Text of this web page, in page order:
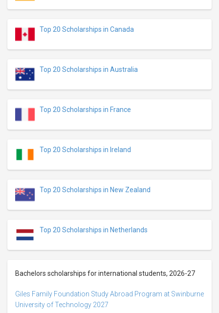
Top 20 Scholarships in Canada
Top 20 Scholarships in Australia
Top 20 Scholarships in France
Top 20 Scholarships in Ireland
Top 20 Scholarships in New Zealand
Top 20 Scholarships in Netherlands
Bachelors scholarships for international students, 2026-27
Giles Family Foundation Study Abroad Program at Swinburne
University of Technology 2027